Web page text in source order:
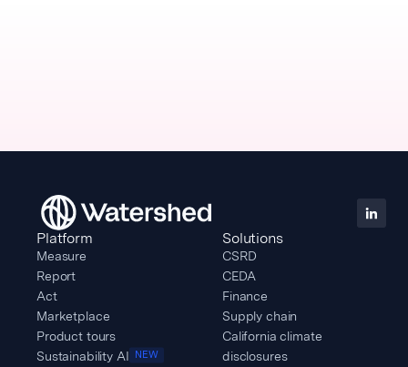
Platform
Measure
Report
Act
Marketplace
Product tours
Sustainability AI
NEW
Solutions
CSRD
CEDA
Finance
Supply chain
California climate
disclosures